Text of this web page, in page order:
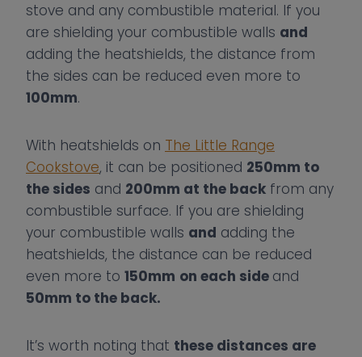
stove and any combustible material. If you
are shielding your combustible walls and
adding the heatshields, the distance from
the sides can be reduced even more to
100mm.
With heatshields on The Little Range
Cookstove, it can be positioned 250mm to
the sides and 200mm at the back from any
combustible surface. If you are shielding
your combustible walls and adding the
heatshields, the distance can be reduced
even more to 150mm on each side and
50mm to the back.
It’s worth noting that these distances are